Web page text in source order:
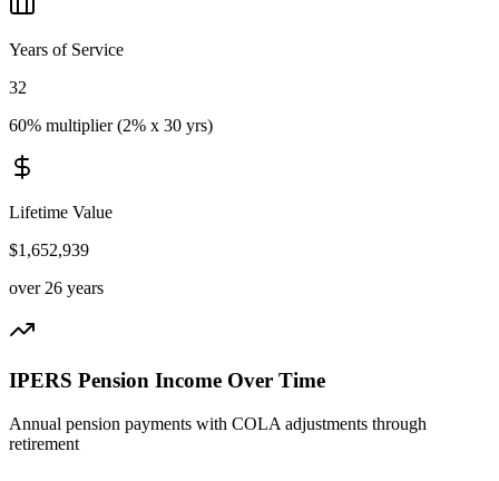
Years of Service
32
60% multiplier (2% x 30 yrs)
Lifetime Value
$1,652,939
over 26 years
IPERS Pension Income Over Time
Annual pension payments with COLA adjustments through
retirement